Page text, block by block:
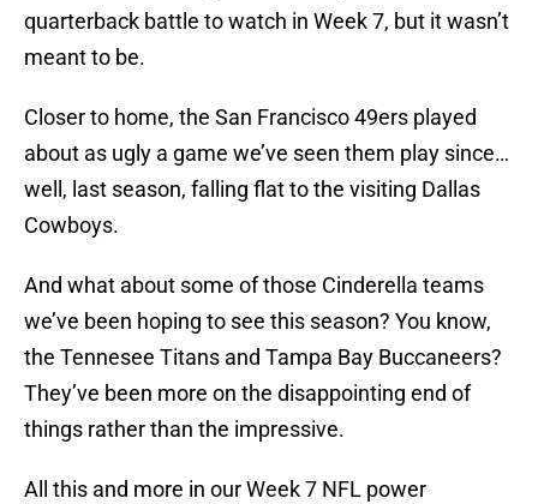
quarterback battle to watch in Week 7, but it wasn’t
meant to be.
Closer to home, the San Francisco 49ers played
about as ugly a game we’ve seen them play since…
well, last season, falling flat to the visiting Dallas
Cowboys.
And what about some of those Cinderella teams
we’ve been hoping to see this season? You know,
the Tennesee Titans and Tampa Bay Buccaneers?
They’ve been more on the disappointing end of
things rather than the impressive.
All this and more in our Week 7 NFL power